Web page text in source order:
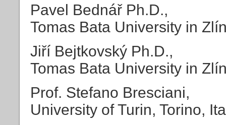
Pavel Bednář Ph.D.,
Tomas Bata University in
Jiří Bejtkovský Ph.D.,
Tomas Bata University in
Prof. Stefano Bresciani,
University of Turin, Torino,